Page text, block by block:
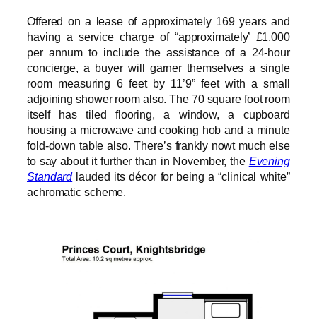
Offered on a lease of approximately 169 years and
having a service charge of “approximately’ £1,000
per annum to include the assistance of a 24-hour
concierge, a buyer will garner themselves a single
room measuring 6 feet by 11’9” feet with a small
adjoining shower room also. The 70 square foot room
itself has tiled flooring, a window, a cupboard
housing a microwave and cooking hob and a minute
fold-down table also. There’s frankly nowt much else
to say about it further than in November, the Evening
Standardlauded its décor for being a “clinical white”
achromatic scheme.